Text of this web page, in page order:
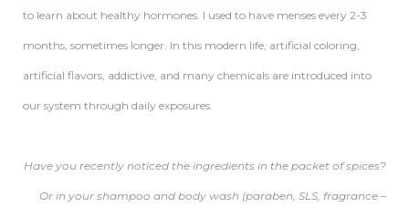
to learn about healthy hormones. I used to have menses every 2-3
months, sometimes longer. In this modern life, artificial coloring,
artificial flavors, addictive, and many chemicals are introduced into
our system through daily exposures.
Have you recently noticed the ingredients in the packet of spices?
Or in your shampoo and body wash (paraben, SLS, fragrance –